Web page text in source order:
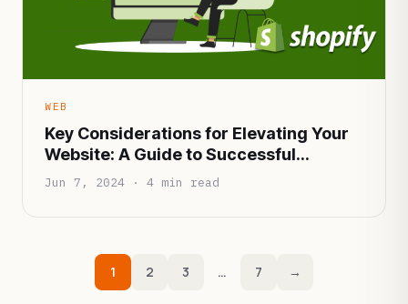
WEB
Key Considerations for Elevating Your
Website: A Guide to Successful
Upgrades
Jun 7, 2024 · 4 min read
1 2 3 … 7 →